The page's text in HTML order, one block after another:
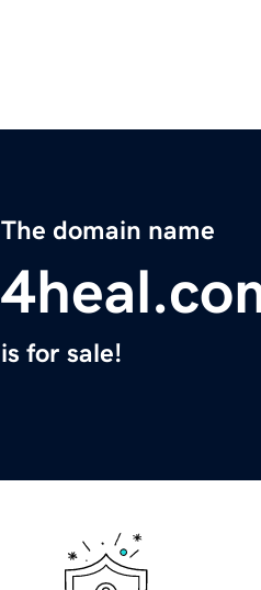
The domain name
is for sale!